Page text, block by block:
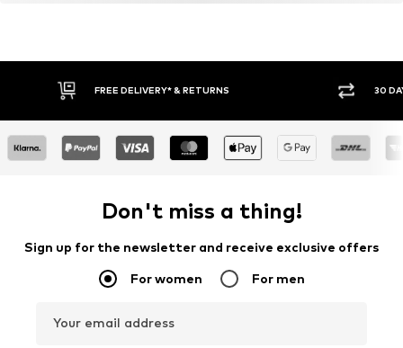
FREE DELIVERY* & RETURNS 30
Don't miss a thing!
Sign up for the newsletter and receive exclusive offers
For women For men
Your email address